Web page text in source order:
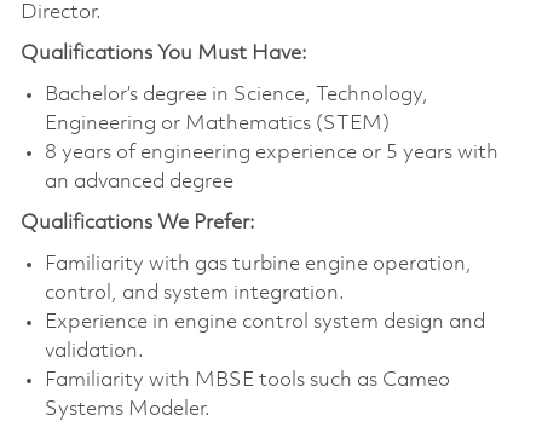
Director.
Qualifications You Must Have:
Bachelor’s degree in Science, Technology,
Engineering or Mathematics (STEM)
8 years of engineering experience or 5 years with
an advanced degree
Qualifications We Prefer:
Familiarity with gas turbine engine operation,
control, and system integration.
Experience in engine control system design and
validation.
Familiarity with MBSE tools such as Cameo
Systems Modeler.